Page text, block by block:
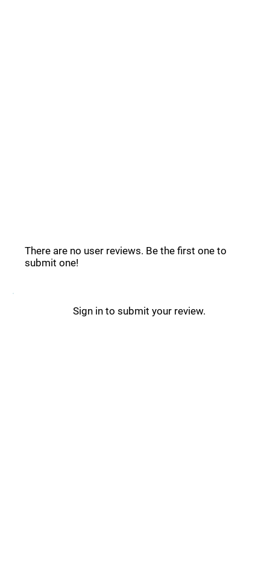
There are no user reviews. Be the first one to
submit one!
Sign in to submit your review.